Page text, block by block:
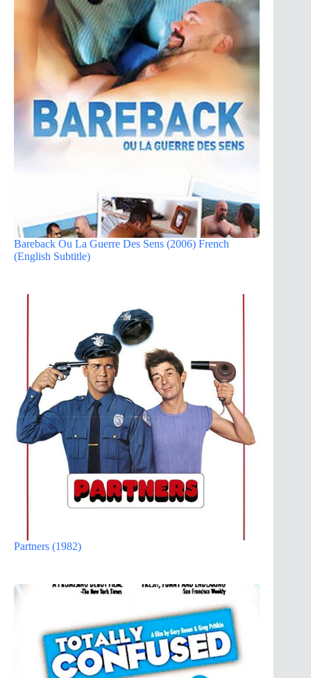
Bareback Ou La Guerre Des Sens (2006) French
(English Subtitle)
Partners (1982)